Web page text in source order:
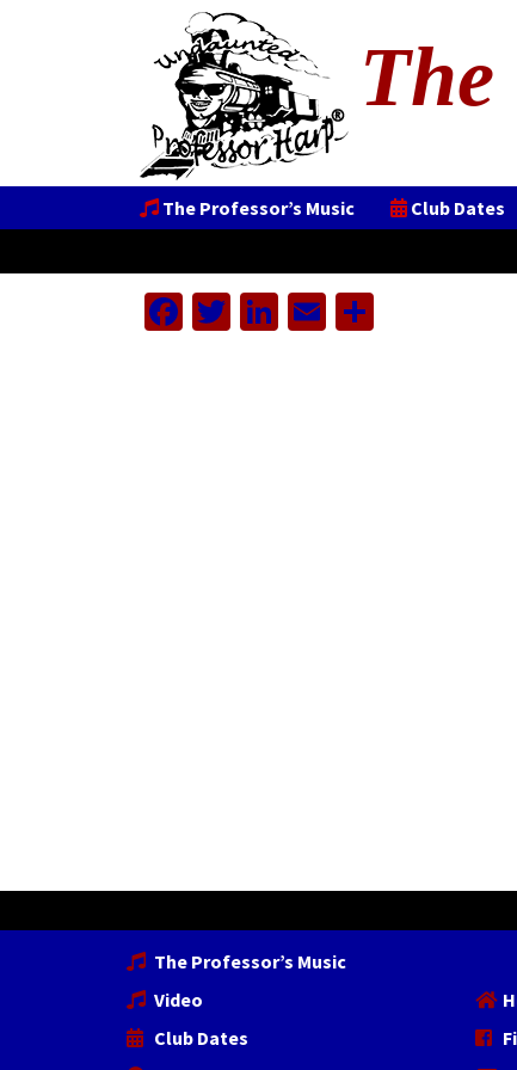
The Professor’s Music
Club Dates
Facebook
Twitter
LinkedIn
Email
The Professor’s Music
Video
Club Dates